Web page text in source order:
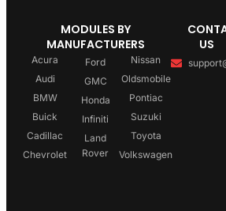
MODULES BY
MANUFACTURERS
Acura
Audi
BMW
Buick
Cadillac
Chevrolet
Ford
GMC
Honda
Infiniti
Land
Rover
Nissan
Oldsmobile
Pontiac
Suzuki
Toyota
Volkswagen
US